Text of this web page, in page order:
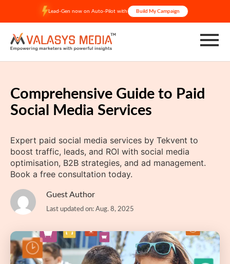
content
Lead-Gen now on Auto-Pilot with Build My Campaign
Comprehensive Guide to Paid
Social Media Services
Expert paid social media services by Tekvent to
boost traffic, leads, and ROI with social media
optimisation, B2B strategies, and ad management.
Book a free consultation today.
Guest Author
Last updated on: Aug. 8, 2025